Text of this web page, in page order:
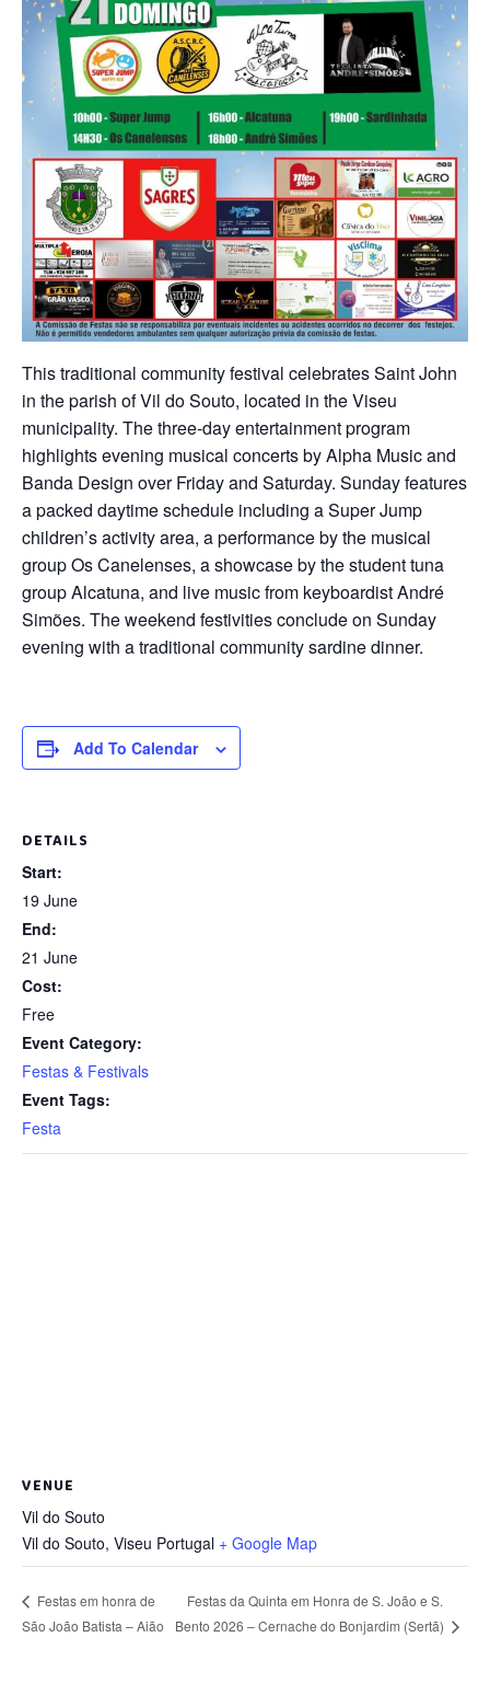
This traditional community festival celebrates Saint John
in the parish of Vil do Souto, located in the Viseu
municipality. The three-day entertainment program
highlights evening musical concerts by Alpha Music and
Banda Design over Friday and Saturday. Sunday features
a packed daytime schedule including a Super Jump
children’s activity area, a performance by the musical
group Os Canelenses, a showcase by the student tuna
group Alcatuna, and live music from keyboardist André
Simões. The weekend festivities conclude on Sunday
evening with a traditional community sardine dinner.
Add To Calendar
DETAILS
Start:
19 June
End:
21 June
Cost:
Free
Event Category:
Festas & Festivals
Event Tags:
Festa
VENUE
Vil do Souto
Vil do Souto, Viseu Portugal + Google Map
Festas em honra de
São João Batista – Aião
Festas da Quinta em Honra de S. João e S.
Bento 2026 – Cernache do Bonjardim (Sertã)